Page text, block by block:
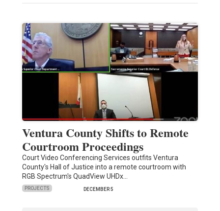
Ventura County Shifts to Remote
Courtroom Proceedings
Court Video Conferencing Services outfits Ventura
County's Hall of Justice into a remote courtroom with
RGB Spectrum's QuadView UHDx…
PROJECTS DECEMBER 5